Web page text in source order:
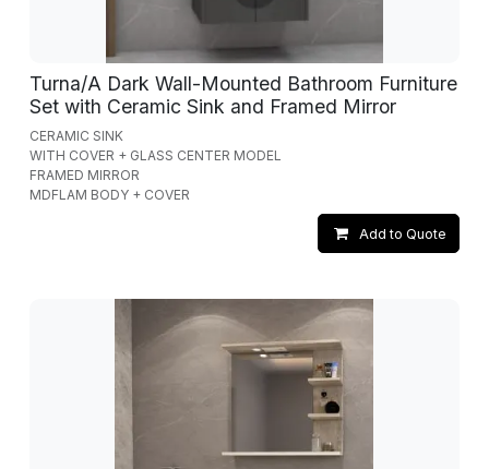
Turna/A Dark Wall-Mounted Bathroom Furniture
Set with Ceramic Sink and Framed Mirror
CERAMIC SINK
WITH COVER + GLASS CENTER MODEL
FRAMED MIRROR
MDFLAM BODY + COVER
Add to Quote